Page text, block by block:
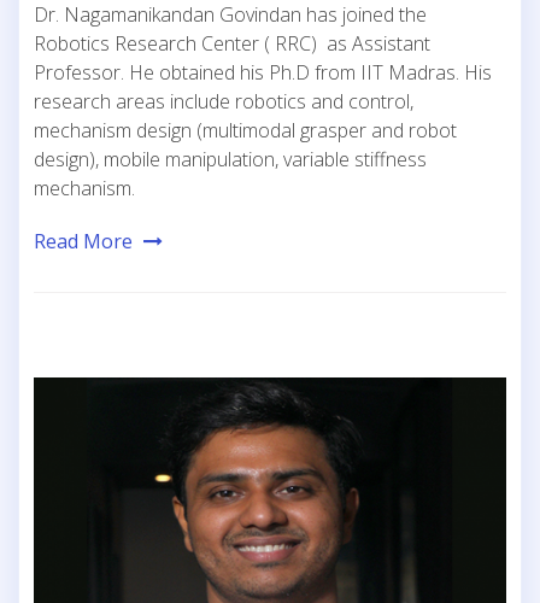
Dr. Nagamanikandan Govindan has joined the
Robotics Research Center ( RRC) as Assistant
Professor. He obtained his Ph.D from IIT Madras. His
research areas include robotics and control,
mechanism design (multimodal grasper and robot
design), mobile manipulation, variable stiffness
mechanism.
Read More